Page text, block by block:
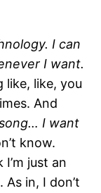
I can
I want.
like, like, you
And
I want
know.
just an
in, I don’t